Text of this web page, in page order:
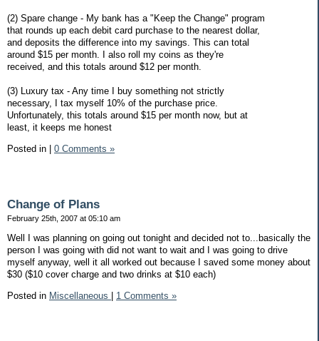
(2) Spare change - My bank has a "Keep the Change" program
that rounds up each debit card purchase to the nearest dollar,
and deposits the difference into my savings. This can total
around $15 per month. I also roll my coins as they're
received, and this totals around $12 per month.
(3) Luxury tax - Any time I buy something not strictly
necessary, I tax myself 10% of the purchase price.
Unfortunately, this totals around $15 per month now, but at
least, it keeps me honest
Posted in | 0 Comments »
Change of Plans
February 25th, 2007 at 05:10 am
Well I was planning on going out tonight and decided not to...basically the
person I was going with did not want to wait and I was going to drive
myself anyway, well it all worked out because I saved some money about
$30 ($10 cover charge and two drinks at $10 each)
Posted in Miscellaneous 1 Comments »